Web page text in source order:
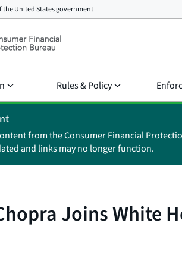
theUnited States government
Rules & Policy
from the Consumer Financial
and links may no longer function.
Joins White